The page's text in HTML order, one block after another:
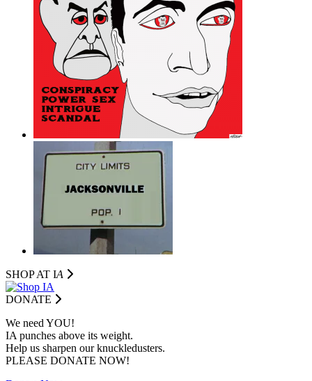
SHOP AT IA
DONATE
We need YOU!
IA punches above its weight.
Help us sharpen our knuckledusters.
PLEASE DONATE NOW!